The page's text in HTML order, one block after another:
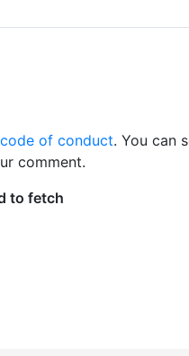
of conduct. You can
comment.